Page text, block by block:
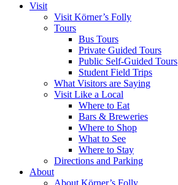
Visit
Visit Körner’s Folly
Tours
Bus Tours
Private Guided Tours
Public Self-Guided Tours
Student Field Trips
What Visitors are Saying
Visit Like a Local
Where to Eat
Bars & Breweries
Where to Shop
What to See
Where to Stay
Directions and Parking
About
About Körner’s Folly